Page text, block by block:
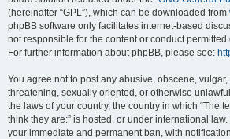
(hereinafter “GPL”), which can be downloaded from
phpBB software only facilitates internet-based
not responsible for the content or conduct
For further information about phpBB, please see:
You agree not to post any abusive, obscene,
threatening, sexually oriented, or otherwise
the laws of your country, the country in which “The
think they are:” is hosted, or under international
your immediate and permanent ban, with